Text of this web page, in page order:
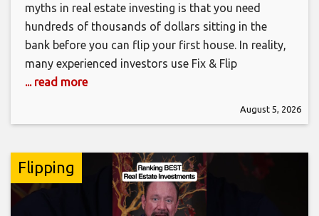
myths in real estate investing is that you need
hundreds of thousands of dollars sitting in the
bank before you can flip your first house. In reality,
many experienced investors use Fix & Flip
... read more
August 5, 2026
Flipping